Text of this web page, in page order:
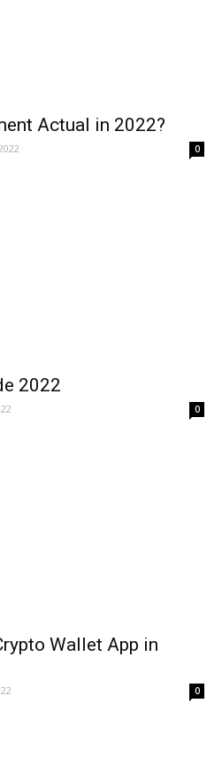
Actual in 2022?
0
2022
0
Wallet App in
0